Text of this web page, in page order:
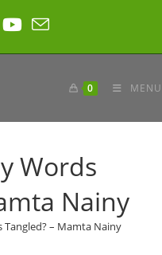
0 MENU
Words
Nainy
Tangled? – Mamta Nainy